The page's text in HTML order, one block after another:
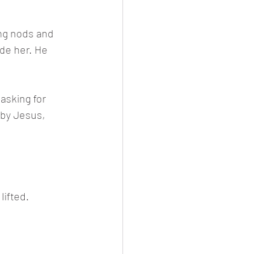
nods and
her. He
for
Jesus,
lifted.